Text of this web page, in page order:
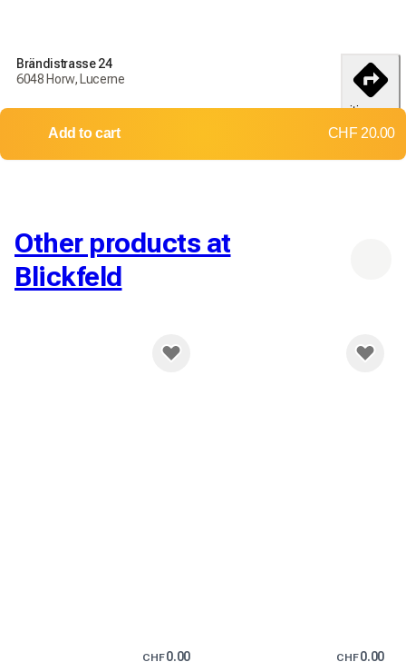
Delivery throughout Switzerland
Shipping costs: CHF 15.70
Brändistrasse 24
6048 Horw, Lucerne
itinerary
Add to cart CHF 20.00
Other products at
Blickfeld
CHF0.00 CHF0.00